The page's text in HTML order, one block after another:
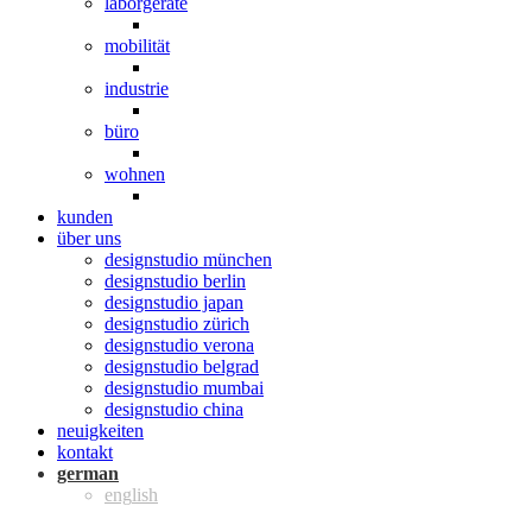
mobilität
industrie
büro
wohnen
kunden
über uns
designstudio münchen
designstudio berlin
designstudio japan
designstudio zürich
designstudio verona
designstudio belgrad
designstudio mumbai
designstudio china
neuigkeiten
kontakt
ger
eng